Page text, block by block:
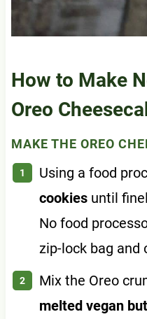
How to Make
Oreo
MAKE THE OREO
Using a food
cookiesuntil
No food
zip-lock bag and
Mix the Oreo
melted vegan